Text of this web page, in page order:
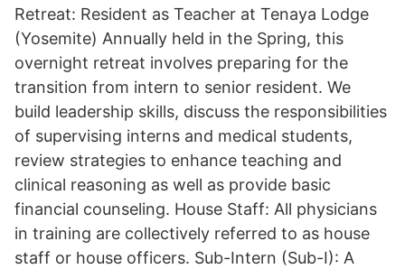
Retreat: Resident as Teacher at Tenaya Lodge
(Yosemite) Annually held in the Spring, this
overnight retreat involves preparing for the
transition from intern to senior resident. We
build leadership skills, discuss the responsibilities
of supervising interns and medical students,
review strategies to enhance teaching and
clinical reasoning as well as provide basic
financial counseling. House Staff: All physicians
in training are collectively referred to as house
staff or house officers. Sub-Intern (Sub-I): A